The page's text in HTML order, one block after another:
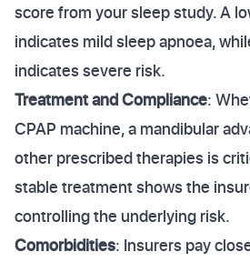
score from your sleep study. A
indicates mild sleep apnoea,
indicates severe risk.
Treatment and Compliance:
CPAP machine, a mandibular
other prescribed therapies is
stable treatment shows the
controlling the underlying risk.
Comorbidities: Insurers pay